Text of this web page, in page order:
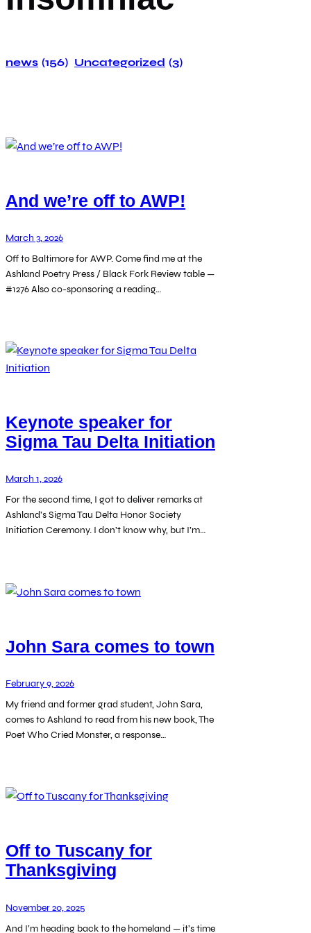
news (156) Uncategorized (3)
And we’re off to AWP!
March 3, 2026
Off to Baltimore for AWP. Come find me at the
Ashland Poetry Press / Black Fork Review table —
#1276 Also co-sponsoring a reading…
Keynote speaker for
Sigma Tau Delta Initiation
March 1, 2026
For the second time, I got to deliver remarks at
Ashland’s Sigma Tau Delta Honor Society
Initiation Ceremony. I don’t know why, but I’m…
John Sara comes to town
February 9, 2026
My friend and former grad student, John Sara,
comes to Ashland to read from his new book, The
Poet Who Cried Monster, a response…
Off to Tuscany for
Thanksgiving
November 20, 2025
And I’m heading back to the homeland — it’s time